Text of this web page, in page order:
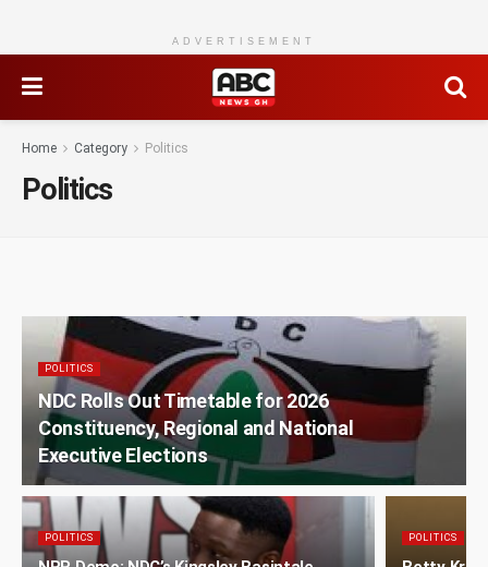
ADVERTISEMENT
Home Category Politics
Politics
POLITICS
NDC Rolls Out Timetable for 2026
Constituency, Regional and National
Executive Elections
POLITICS POLITICS